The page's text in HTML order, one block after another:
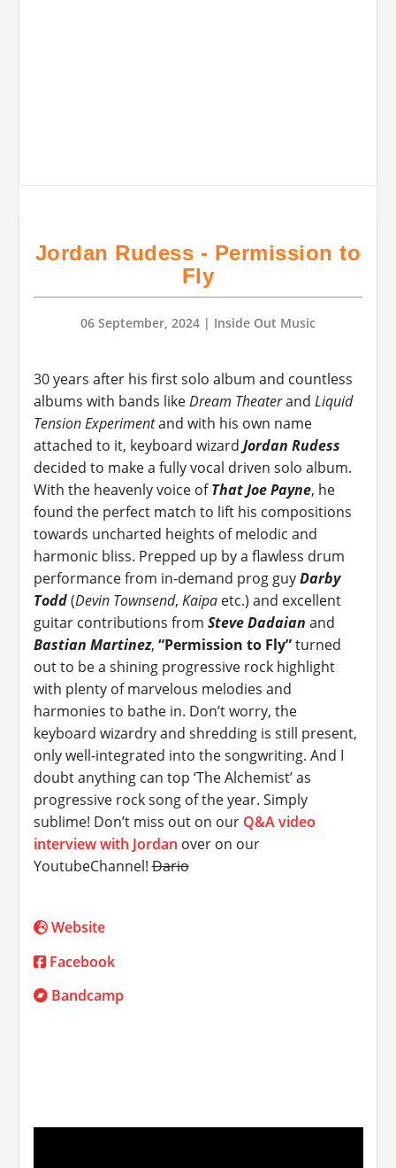
Jordan Rudess - Permission to
Fly
06 September, 2024 | Inside Out Music
30 years after his first solo album and countless
albums with bands likeDream Theaterand Liquid
Tension Experimentand with his own name
attached to it, keyboard wizard Jordan Rudess
decided to make a fully vocal driven solo album.
With the heavenly voice ofThat Joe Payne, he
found the perfect match to lift his compositions
towards uncharted heights of melodic and
harmonic bliss. Prepped up by a flawless drum
performance from in-demand prog guyDarby
Todd(Devin Townsend, Kaipaetc.) and excellent
guitar contributions from Steve Dadaian and
Bastian Martinez, “Permission to Fly”turned
out to be a shining progressive rock highlight
with plenty of marvelous melodies and
harmonies to bathe in. Don’t worry, the
keyboard wizardry and shredding is still present,
only well-integrated into the songwriting. And I
doubt anything can top ‘The Alchemist’ as
progressive rock song of the year. Simply
sublime! Don’t miss out on our Q&A video
interview with Jordan over on our
YoutubeChannel!Dario
Website
Facebook
Bandcamp